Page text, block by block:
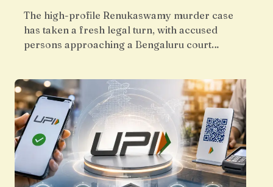
The high-profile Renukaswamy murder case
has taken a fresh legal turn, with accused
persons approaching a Bengaluru court…